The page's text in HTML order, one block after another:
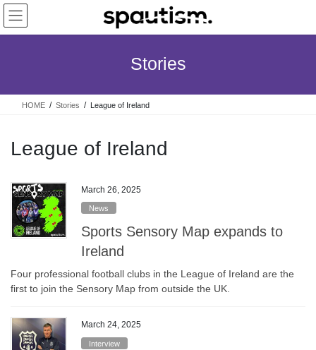
Skip
the
Skip
the
Stories
HOME Stories League of Ireland
League of Ireland
March 26, 2025
News
Sports Sensory Map expands to
Ireland
Four professional football clubs in the League of Ireland are the
first to join the Sensory Map from outside the UK.
March 24, 2025
Interview